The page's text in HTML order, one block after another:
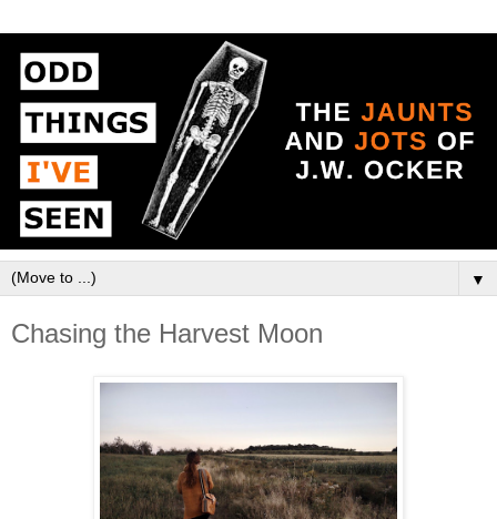
▼
Chasing the Harvest Moon